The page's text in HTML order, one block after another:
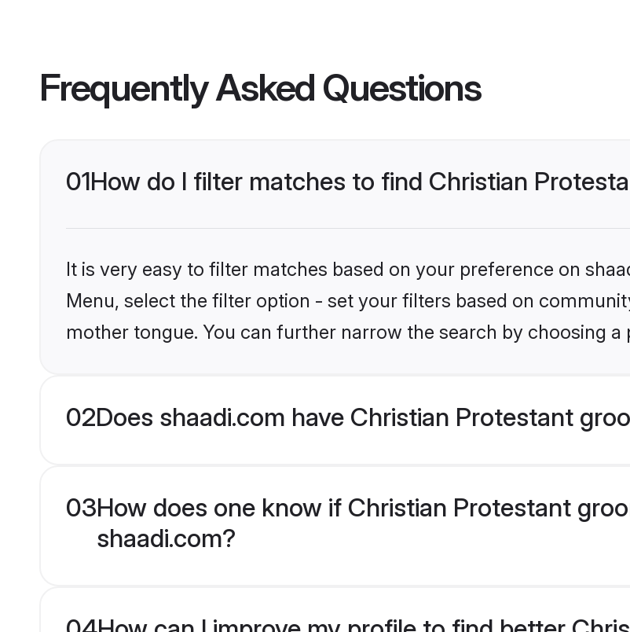
Frequently Asked Questions
01How do I filter matches to find Christian
It is very easy to filter matches based on your preference on
Menu, select the filter option - set your filters based on
mother tongue. You can further narrow the search by choosing
02Does shaadi.com have Christian Protestant
03How does one know if Christian Protestant
shaadi.com?